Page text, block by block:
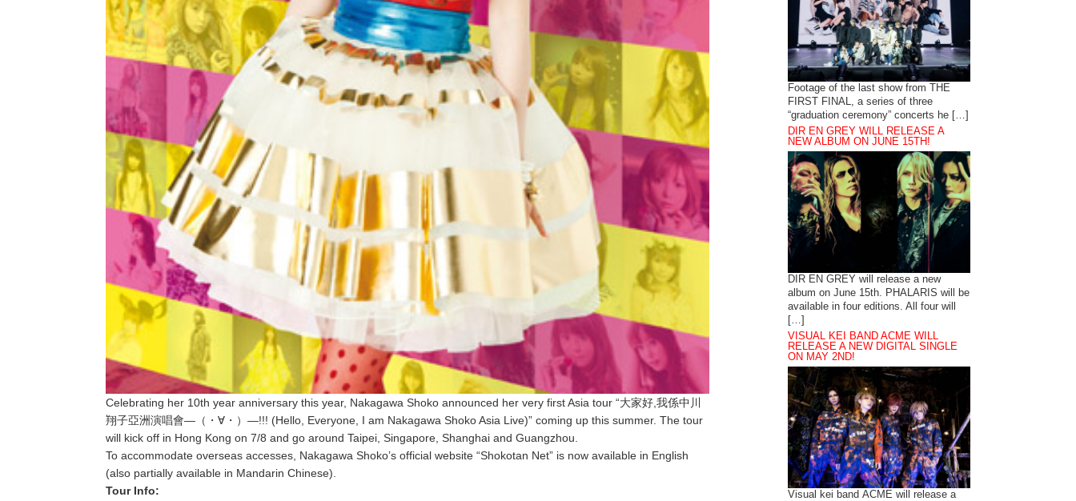
Celebrating her 10th year anniversary this year, Nakagawa Shoko announced her very first Asia tour “大家好,我係中川
翔子亞洲演唱會―（・∀・）―!!! (Hello, Everyone, I am Nakagawa Shoko Asia Live)” coming up this summer. The tour
will kick off in Hong Kong on 7/8 and go around Taipei, Singapore, Shanghai and Guangzhou.
To accommodate overseas accesses, Nakagawa Shoko’s official website “Shokotan Net” is now available in English
(also partially available in Mandarin Chinese).
Tour Info:
Footage of the last show from THE
FIRST FINAL, a series of three
“graduation ceremony” concerts he […]
DIR EN GREY WILL RELEASE A
NEW ALBUM ON JUNE 15TH!
DIR EN GREY will release a new
album on June 15th. PHALARIS will be
available in four editions. All four will
[…]
VISUAL KEI BAND ACME WILL
RELEASE A NEW DIGITAL SINGLE
ON MAY 2ND!
Visual kei band ACME will release a